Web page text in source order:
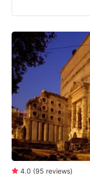
4.0 (95 reviews)